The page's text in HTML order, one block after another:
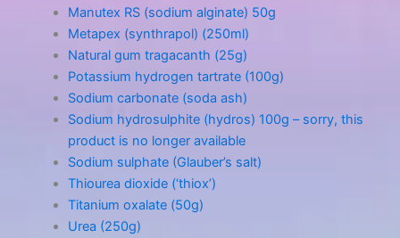
Manutex RS (sodium alginate) 50g
Metapex (synthrapol) (250ml)
Natural gum tragacanth (25g)
Potassium hydrogen tartrate (100g)
Sodium carbonate (soda ash)
Sodium hydrosulphite (hydros) 100g – sorry, this
product is no longer available
Sodium sulphate (Glauber’s salt)
Thiourea dioxide (‘thiox’)
Titanium oxalate (50g)
Urea (250g)